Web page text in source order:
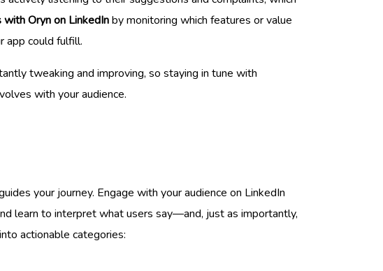
Oryn on LinkedInby monitoring which features or value
app could fulfill.
tweaking and improving, so staying in tune with
with your audience.
your journey. Engage with your audience on LinkedIn
learn to interpret what users say—and, just as importantly,
actionable categories: